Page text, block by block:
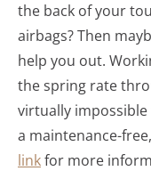
the back of your
airbags? Then
help you out.
the spring rate
virtually impossible
a maintenance-
linkfor more